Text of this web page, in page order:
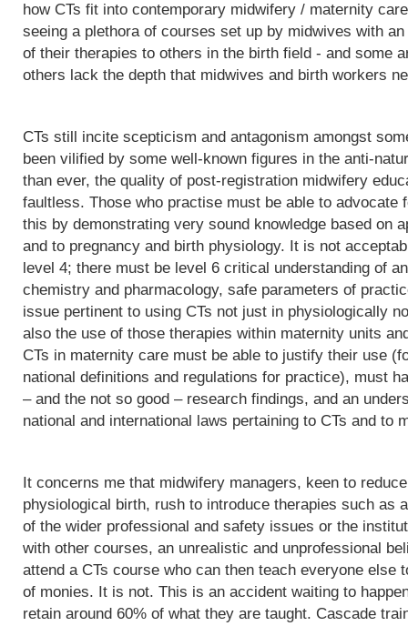
how CTs fit into contemporary midwifery / maternity
seeing a plethora of courses set up by midwives with
of their therapies to others in the birth field - and some
others lack the depth that midwives and birth workers
CTs still incite scepticism and antagonism amongst
been vilified by some well-known figures in the anti-
than ever, the quality of post-registration midwifery
faultless. Those who practise must be able to advocate
this by demonstrating very sound knowledge based on
and to pregnancy and birth physiology. It is not
level 4; there must be level 6 critical understanding of
chemistry and pharmacology, safe parameters of
issue pertinent to using CTs not just in physiologically
also the use of those therapies within maternity units
CTs in maternity care must be able to justify their use
national definitions and regulations for practice), must
– and the not so good – research findings, and an
national and international laws pertaining to CTs and to
It concerns me that midwifery managers, keen to
physiological birth, rush to introduce therapies such as
of the wider professional and safety issues or the
with other courses, an unrealistic and unprofessional
attend a CTs course who can then teach everyone else
of monies. It is not. This is an accident waiting to
retain around 60% of what they are taught. Cascade